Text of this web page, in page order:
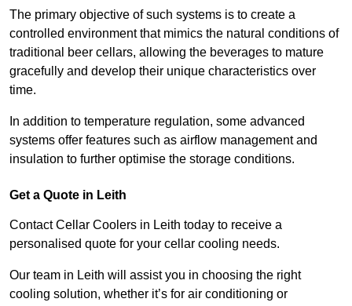
The primary objective of such systems is to create a
controlled environment that mimics the natural conditions of
traditional beer cellars, allowing the beverages to mature
gracefully and develop their unique characteristics over
time.
In addition to temperature regulation, some advanced
systems offer features such as airflow management and
insulation to further optimise the storage conditions.
Get a Quote in Leith
Contact Cellar Coolers in Leith today to receive a
personalised quote for your cellar cooling needs.
Our team in Leith will assist you in choosing the right
cooling solution, whether it’s for air conditioning or